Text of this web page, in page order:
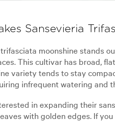
Sansevieria
moonshine stands
This cultivar has broad,
variety tends to stay
infrequent watering and
in expanding their
with golden edges. If